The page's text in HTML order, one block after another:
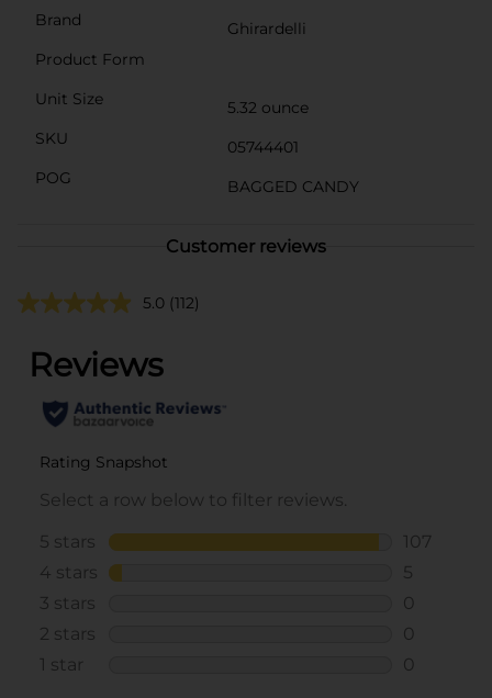
Brand
Ghirardelli
Product Form
Unit Size
5.32 ounce
SKU
05744401
POG
BAGGED CANDY
Customer reviews
5.0 (112)